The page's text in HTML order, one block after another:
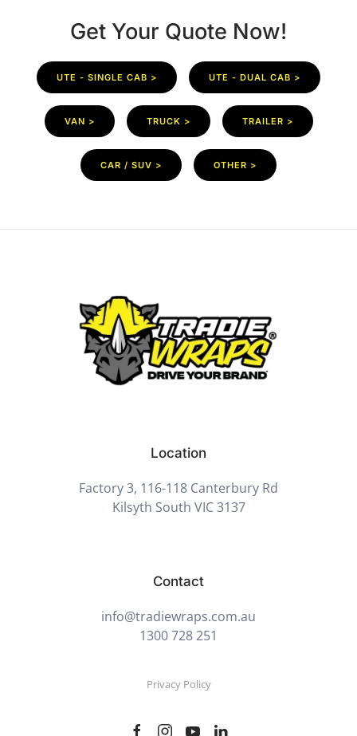
Get Your Quote Now!
UTE - SINGLE CAB > UTE - DUAL CAB >
VAN > TRUCK > TRAILER >
CAR / SUV > OTHER >
Location
Factory 3, 116-118 Canterbury Rd
Kilsyth South VIC 3137
Contact
info@tradiewraps.com.au
1300 728 251
Privacy Policy